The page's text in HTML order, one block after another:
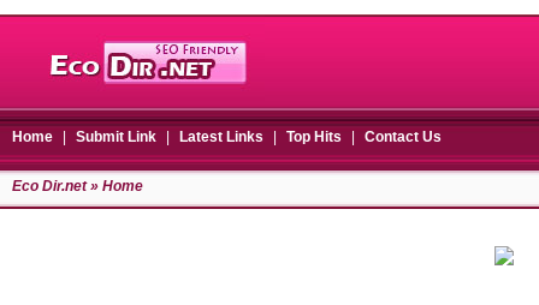
Home Submit Link Latest Links Top Hits Contact Us
Eco Dir.net» Home